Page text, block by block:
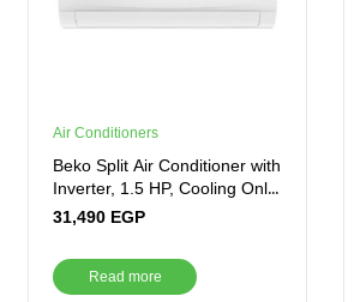
Air Conditioners
Beko Split Air Conditioner with
Inverter, 1.5 HP, Cooling Only,
White – BICT1221X
31,490 EGP
Read more